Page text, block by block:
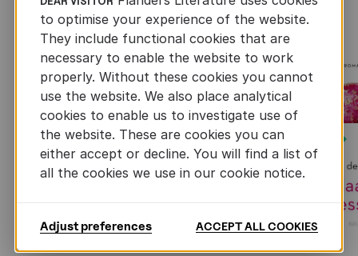
RECENTLY ADDED FICTION
Next
to optimise your experience of the website.
They include functional cookies that are
necessary to enable the website to work
properly. Without these cookies you cannot
use the website. We also place analytical
cookies to enable us to investigate use of
the website. These are cookies you can
either accept or decline. You will find a list of
all the cookies we use in our cookie notice.
Adjust preferences ACCEPT ALL COOKIES